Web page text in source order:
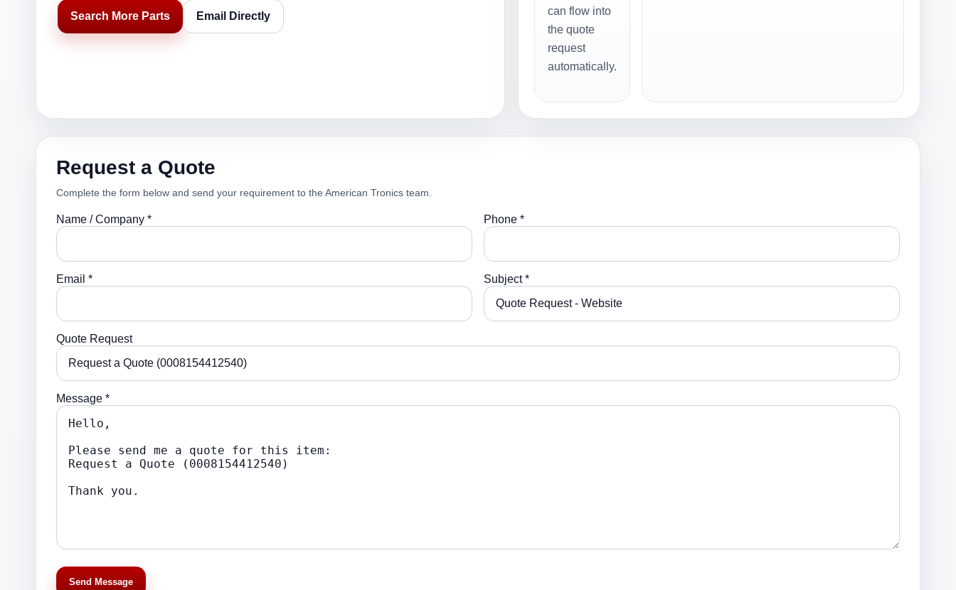
Search More Parts Email Directly
can flow into
the quote
request
automatically.
Request a Quote
Complete the form below and send your requirement to the American Tronics team.
Name / Company * Phone *
Email * Subject *
Quote Request
Message *
Send Message